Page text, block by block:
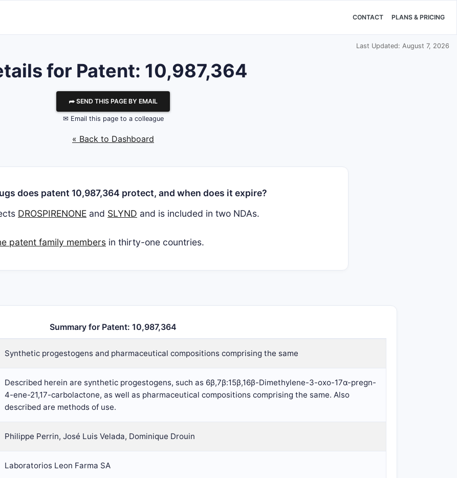
CONTACT PLANS & PRICING
Last Updated: August 7, 2026
for Patent: 10,987,364
⮫ SEND THIS PAGE BY EMAIL
✉ Email this page to a colleague
« Back to Dashboard
does patent 10,987,364 protect, and when does it expire?
DROSPIRENONE and SLYND and is included in two NDAs.
patent family members in thirty-one countries.
Summary for Patent: 10,987,364
Synthetic progestogens and pharmaceutical compositions comprising the same
Described herein are synthetic progestogens, such as 6β,7β:15β,16β-Dimethylene-3-oxo-17α-pregn-
4-ene-21,17-carbolactone, as well as pharmaceutical compositions comprising the same. Also
described are methods of use.
Philippe Perrin, José Luis Velada, Dominique Drouin
Laboratorios Leon Farma SA